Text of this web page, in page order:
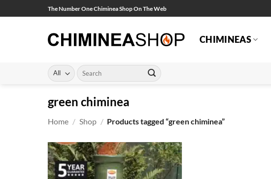
to
The Number One Chiminea Shop On The Web
CHIMINEAS
Search
for:
green chiminea
Home / Shop / Products tagged “green chiminea”